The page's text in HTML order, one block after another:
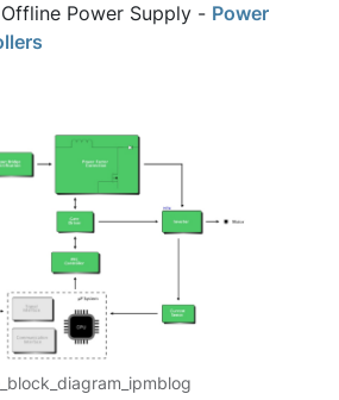
Power Supply - Power